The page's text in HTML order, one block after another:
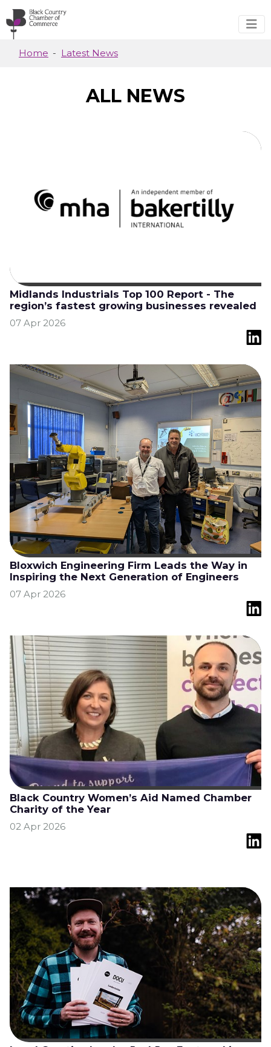
Skip to main content
Home Latest News
ALL NEWS
Midlands Industrials Top 100 Report - The
region’s fastest growing businesses revealed
07 Apr 2026
Bloxwich Engineering Firm Leads the Way in
Inspiring the Next Generation of Engineers
07 Apr 2026
Black Country Women’s Aid Named Chamber
Charity of the Year
02 Apr 2026